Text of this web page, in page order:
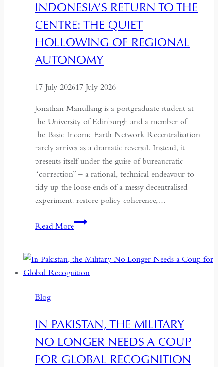
in
Kazakhstan
INDONESIA’S RETURN TO THE
CENTRE: THE QUIET
HOLLOWING OF REGIONAL
AUTONOMY
17 July 202617 July 2026
Jonathan Manullang is a postgraduate student at
the University of Edinburgh and a member of
the Basic Income Earth Network Recentralisation
rarely arrives as a dramatic reversal. Instead, it
presents itself under the guise of bureaucratic
“correction” – a rational, technical endeavour to
tidy up the loose ends of a messy decentralised
experiment, restore policy coherence,…
Read MoreIndonesia’s
the
Centre:
of
Regional
Blog
IN PAKISTAN, THE MILITARY
NO LONGER NEEDS A COUP
FOR GLOBAL RECOGNITION